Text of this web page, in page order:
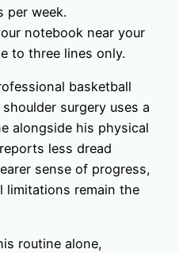
per week.
notebook near your
to three lines only.
basketball
surgery uses a
alongside his physical
less dread
sense of progress,
limitations remain the
routine alone,